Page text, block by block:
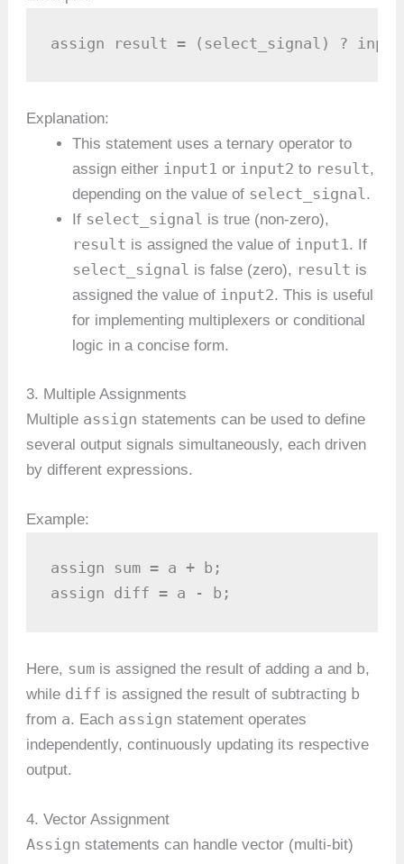
assign result = (select_signal) ?
Explanation:
This statement uses a ternary operator to
assign either input1 or input2 to result,
depending on the value of select_signal.
If select_signal is true (non-zero),
result is assigned the value of input1. If
select_signal is false (zero), result is
assigned the value of input2. This is useful
for implementing multiplexers or conditional
logic in a concise form.
3. Multiple Assignments
Multiple assign statements can be used to define
several output signals simultaneously, each driven
by different expressions.
Example:
assign sum = a + b;
assign diff = a - b;
Here, sum is assigned the result of adding a and b,
while diff is assigned the result of subtracting b
from a. Each assign statement operates
independently, continuously updating its respective
output.
4. Vector Assignment
Assign statements can handle vector (multi-bit)